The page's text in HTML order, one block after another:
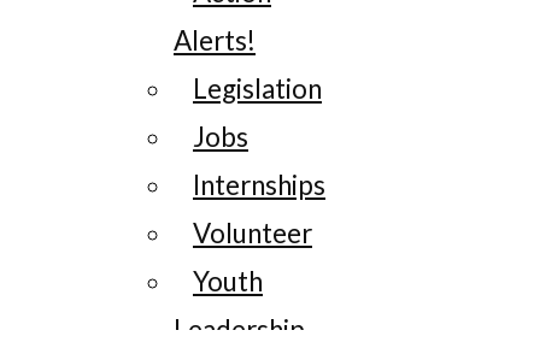
Alerts!
Legislation
Jobs
Internships
Volunteer
Youth
Leadership